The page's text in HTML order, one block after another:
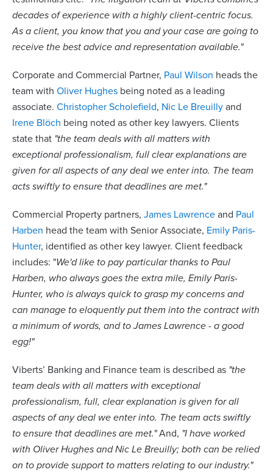
decades of experience with a highly client-centric focus.
As a client, you know that you and your case are going to
receive the best advice and representation available."
Corporate and Commercial Partner, Paul Wilson heads the
team with Oliver Hughes being noted as a leading
associate. Christopher Scholefield, Nic Le Breuilly and
Irene Blöch being noted as other key lawyers. Clients
state that "the team deals with all matters with
exceptional professionalism, full clear explanations are
given for all aspects of any deal we enter into. The team
acts swiftly to ensure that deadlines are met."
Commercial Property partners, James Lawrence and Paul
Harben head the team with Senior Associate, Emily Paris-
Hunter, identified as other key lawyer. Client feedback
includes: "We'd like to pay particular thanks to Paul
Harben, who always goes the extra mile, Emily Paris-
Hunter, who is always quick to grasp my concerns and
can manage to eloquently put them into the contract with
a minimum of words, and to James Lawrence - a good
egg!"
Viberts’ Banking and Finance team is described as "the
team deals with all matters with exceptional
professionalism, full, clear explanation is given for all
aspects of any deal we enter into. The team acts swiftly
to ensure that deadlines are met."And, "I have worked
with Oliver Hughes and Nic Le Breuilly; both can be relied
on to provide support to matters relating to our industry."